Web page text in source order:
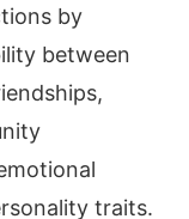
by
between
traits.